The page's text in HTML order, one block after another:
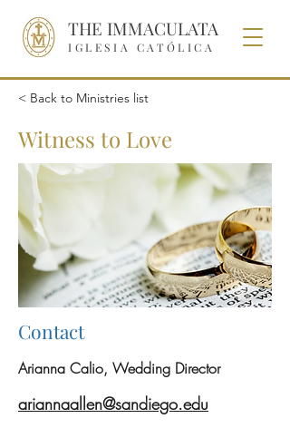
THE IMMACULATA
IGLESIA CATÓLICA
< Back to Ministries list
Witness to Love
Contact
Arianna Calio, Wedding Director
ariannaallen@sandiego.edu